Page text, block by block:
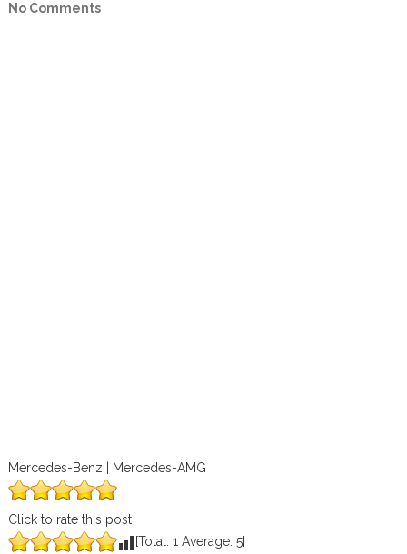
No Comments
Mercedes-Benz | Mercedes-AMG
Click to rate this post
[Total: 1 Average: 5]